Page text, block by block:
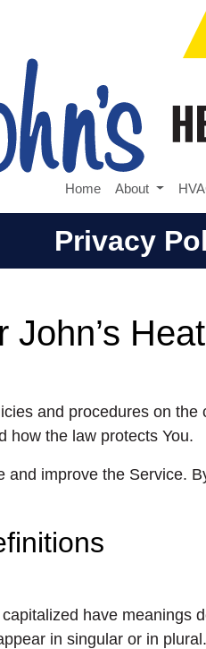
Home About
Privacy
John’s
and procedures on
how the law protects You.
and improve the Service.
have meanings
in singular or in plural.